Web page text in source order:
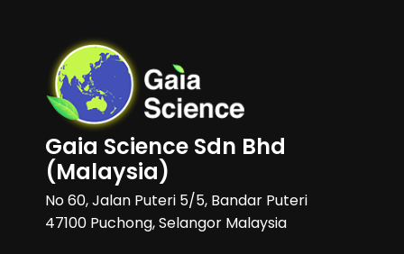
Gaia Science Sdn Bhd
(Malaysia)
No 60, Jalan Puteri 5/5, Bandar Puteri
47100 Puchong, Selangor Malaysia